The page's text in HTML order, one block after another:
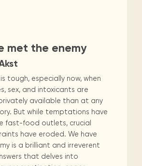
met the enemy
tough, especially now, when
sex, and intoxicants are
available than at any
But while temptations have
fast-food outlets, crucial
have eroded. We have
is a brilliant and irreverent
that delves into